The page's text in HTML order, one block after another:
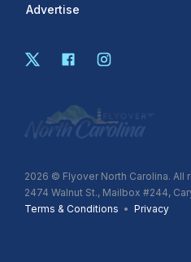
Advertise
2026 © Flyover North Carolina. All
2474 Walnut St., Mailbox #244,
Terms & Conditions • Privacy